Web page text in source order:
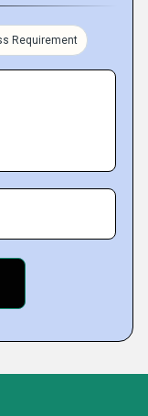
Requirement